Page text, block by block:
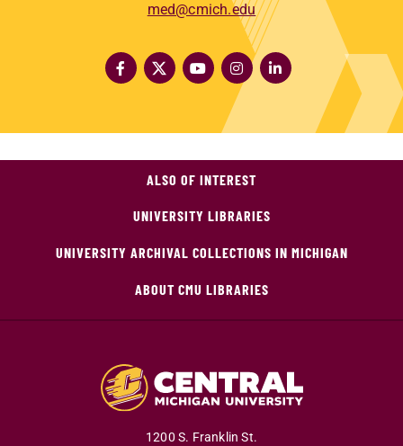
med@cmich.edu
ALSO OF INTEREST
UNIVERSITY LIBRARIES
UNIVERSITY ARCHIVAL COLLECTIONS IN MICHIGAN
ABOUT CMU LIBRARIES
1200 S. Franklin St.